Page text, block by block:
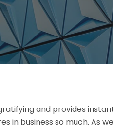
and provides
in business so much. As